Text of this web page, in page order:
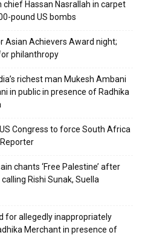
chief Hassan Nasrallah in carpet
pound US bombs
Asian Achievers Award night;
philanthropy
richest man Mukesh Ambani
in public in presence of Radhika
Congress to force South Africa
chants ‘Free Palestine’ after
Rishi Sunak, Suella
for allegedly inappropriately
Merchant in presence of